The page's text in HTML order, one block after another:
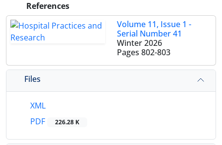
References
Volume 11, Issue 1 -
Serial Number 41
Winter 2026
Pages 802-803
Files
XML
PDF
226.28 K